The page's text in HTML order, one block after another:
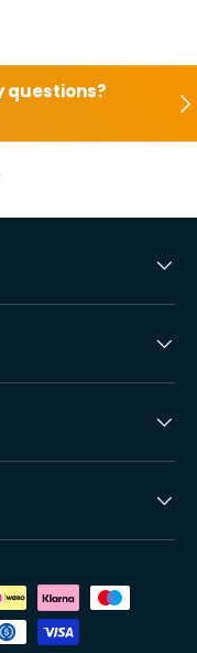
questions?